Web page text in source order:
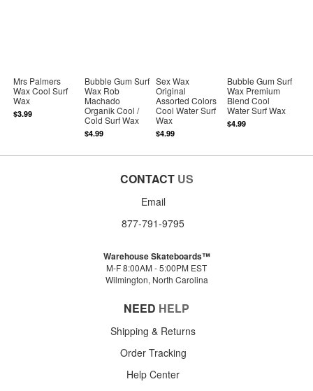
Mrs Palmers
Wax Cool Surf
Wax
$3.99
Bubble Gum Surf
Wax Rob
Machado
Organik Cool /
Cold Surf Wax
$4.99
Sex Wax
Original
Assorted Colors
Cool Water Surf
Wax
$4.99
Bubble Gum Surf
Wax Premium
Blend Cool
Water Surf Wax
$4.99
CONTACT US
Email
877-791-9795
Warehouse Skateboards™
M-F 8:00AM - 5:00PM EST
Wilmington, North Carolina
NEED HELP
Shipping & Returns
Order Tracking
Help Center